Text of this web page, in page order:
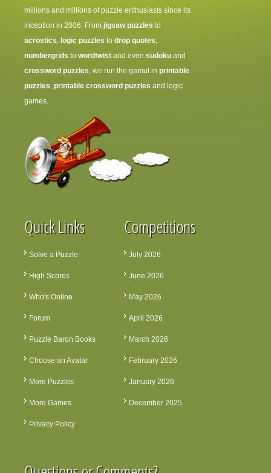
millions and millions of puzzle enthusiasts since its
inception in 2006. From jigsaw puzzles to
acrostics, logic puzzles to drop quotes,
numbergrids to wordtwist and even sudoku and
crossword puzzles, we run the gamut in printable
puzzles, printable crossword puzzles and logic
games.
Quick Links
Solve a Puzzle
High Scores
Who's Online
Forum
Puzzle Baron Books
Choose an Avatar
More Puzzles
More Games
Privacy Policy
Competitions
July 2026
June 2026
May 2026
April 2026
March 2026
February 2026
January 2026
December 2025